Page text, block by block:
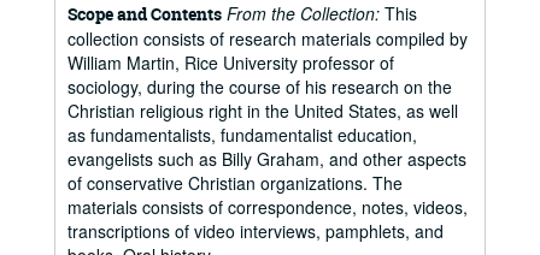
Scope and Contents From the Collection: This
collection consists of research materials compiled by
William Martin, Rice University professor of
sociology, during the course of his research on the
Christian religious right in the United States, as well
as fundamentalists, fundamentalist education,
evangelists such as Billy Graham, and other aspects
of conservative Christian organizations. The
materials consists of correspondence, notes, videos,
transcriptions of video interviews, pamphlets, and